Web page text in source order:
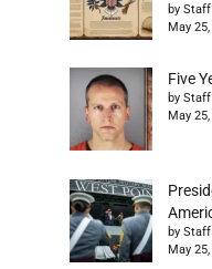
by
May
Five
by
May
by
May